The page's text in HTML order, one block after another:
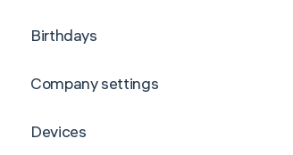
Birthdays
Company settings
Devices